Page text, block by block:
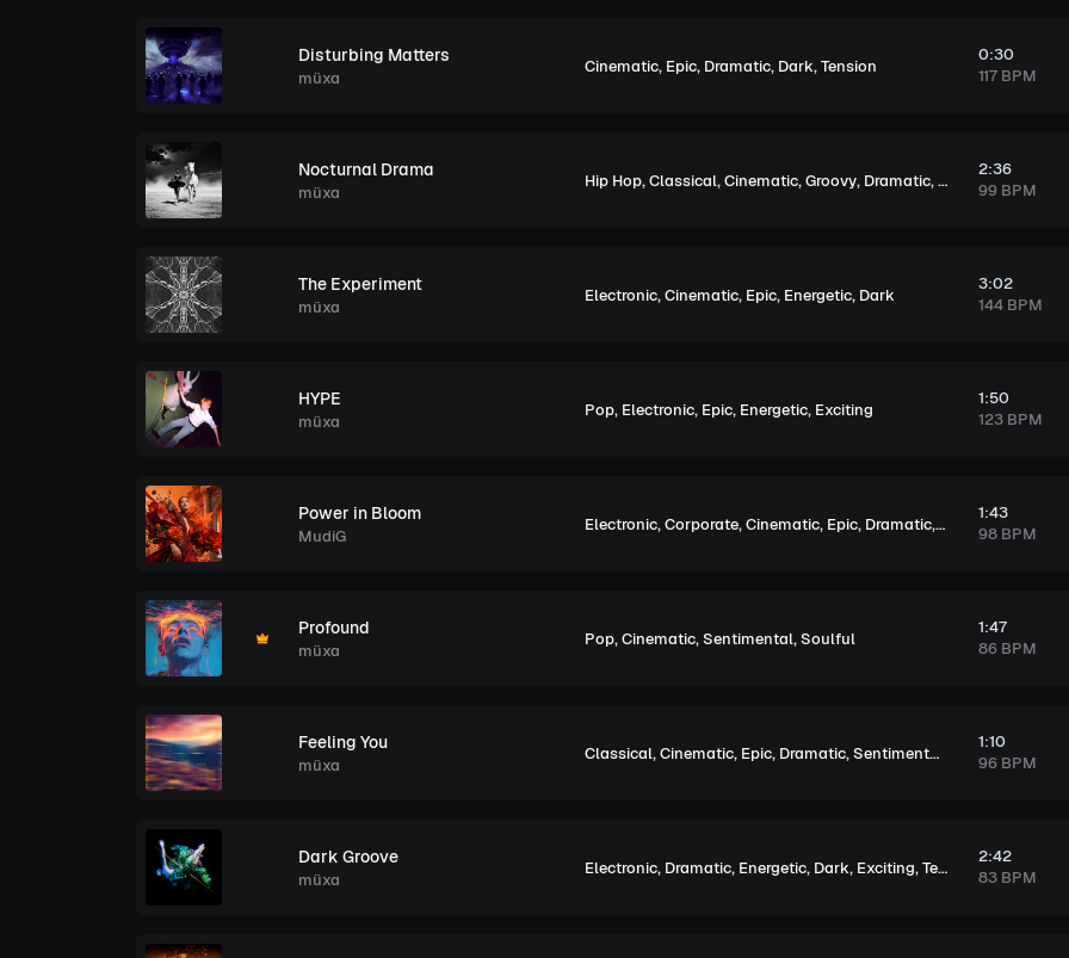
Disturbing Matters
müxa
Cinematic, Epic, Dramatic, Dark,Tension
0:30
117 BPM
Nocturnal Drama
müxa
Hip Hop,Classical,Cinematic,Groovy, Dramatic,Sentimental
2:36
99 BPM
The Experiment
müxa
Electronic,Cinematic, Epic, Energetic, Dark
3:02
144 BPM
HYPE
müxa
Pop, Electronic, Epic, Energetic, Exciting
1:50
123 BPM
Power in Bloom
MudiG
Electronic,Corporate,Cinematic, Epic, Dramatic,Energetic
1:43
98 BPM
Profound
müxa
Pop,Cinematic,Sentimental,Soulful
1:47
86 BPM
Feeling You
müxa
Classical,Cinematic, Epic, Dramatic,Sentimental Soulful
1:10
96 BPM
Dark Groove
müxa
Electronic, Dramatic, Energetic, Dark, Exciting,Tension
2:42
83 BPM